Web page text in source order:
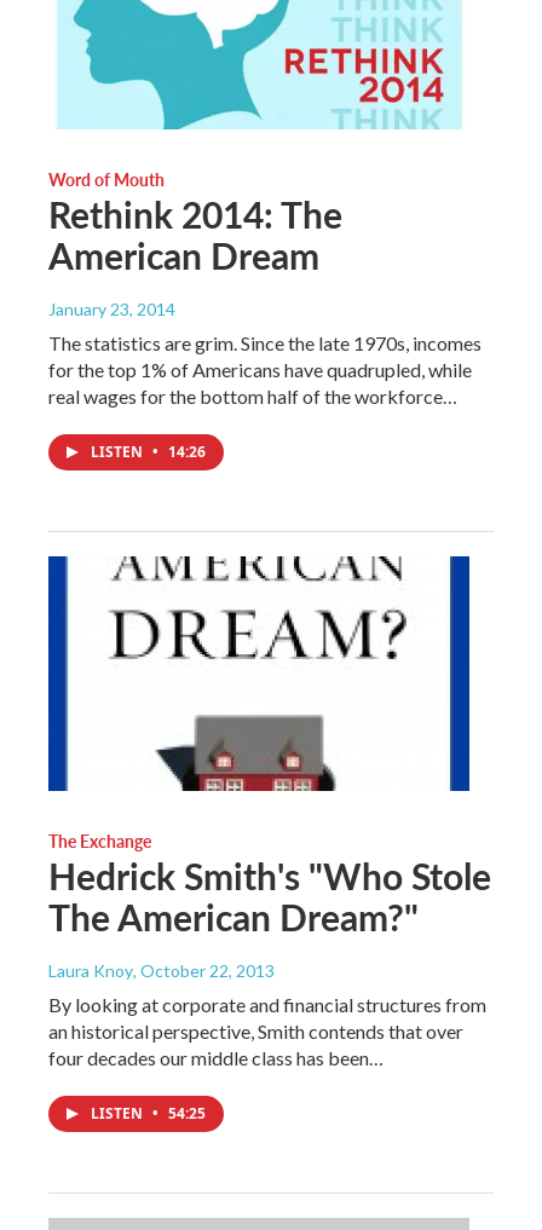
Word of Mouth
Rethink 2014: The
American Dream
January 23, 2014
The statistics are grim. Since the late 1970s, incomes
for the top 1% of Americans have quadrupled, while
real wages for the bottom half of the workforce…
LISTEN • 14:26
The Exchange
Hedrick Smith's "Who Stole
The American Dream?"
Laura Knoy, October 22, 2013
By looking at corporate and financial structures from
an historical perspective, Smith contends that over
four decades our middle class has been…
LISTEN • 54:25